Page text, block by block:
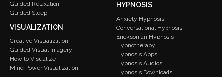
Guided Relaxation
Guided Sleep
VISUALIZATION
Creative Visualization
Guided Visual Imagery
How to Visualize
Mind Power Visualization
HYPNOSIS
Anxiety Hypnosis
Conversational Hypnosis
Ericksonian Hypnosis
Hypnotherapy
Hypnosis Apps
Hypnosis Audios
Hypnosis Downloads